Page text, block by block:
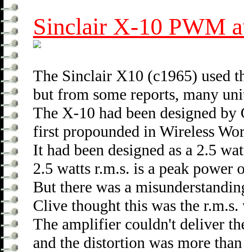
Sinclair X-10 PWM
The Sinclair X10 (c1965) used
but from some reports, many
The X-10 had been designed
first propounded in Wireless
It had been designed as a 2.5
2.5 watts r.m.s. is a peak
But there was a
Clive thought this was the
The amplifier couldn't deliver
and the distortion was more